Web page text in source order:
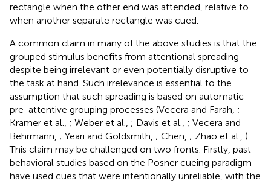
rectangle when the other end was attended, relative to
when another separate rectangle was cued.
A common claim in many of the above studies is that the
grouped stimulus benefits from attentional spreading
despite being irrelevant or even potentially disruptive to
the task at hand. Such irrelevance is essential to the
assumption that such spreading is based on automatic
pre-attentive grouping processes (Vecera and Farah, ;
Kramer et al., ; Weber et al., ; Davis et al., ; Vecera and
Behrmann, ; Yeari and Goldsmith, ; Chen, ; Zhao et al., ).
This claim may be challenged on two fronts. Firstly, past
behavioral studies based on the Posner cueing paradigm
have used cues that were intentionally unreliable, with the